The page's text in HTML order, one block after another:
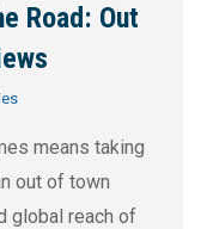
Road: Out
means taking
out of town
global reach of